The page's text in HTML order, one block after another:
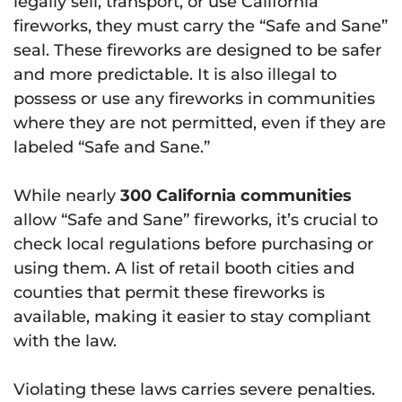
fireworks, they must carry the “Safe and Sane”
seal. These fireworks are designed to be safer
and more predictable. It is also illegal to
possess or use any fireworks in communities
where they are not permitted, even if they are
labeled “Safe and Sane.”
While nearly 300 California communities
allow “Safe and Sane” fireworks, it’s crucial to
check local regulations before purchasing or
using them. A list of retail booth cities and
counties that permit these fireworks is
available, making it easier to stay compliant
with the law.
Violating these laws carries severe penalties.